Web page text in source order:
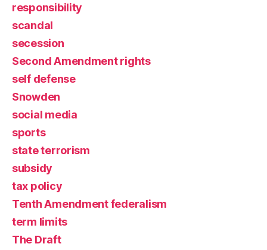
responsibility
scandal
secession
Second Amendment rights
self defense
Snowden
social media
sports
state terrorism
subsidy
tax policy
Tenth Amendment federalism
term limits
The Draft